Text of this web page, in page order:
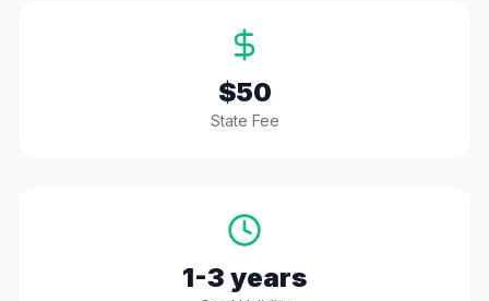
$50
State Fee
1-3 years